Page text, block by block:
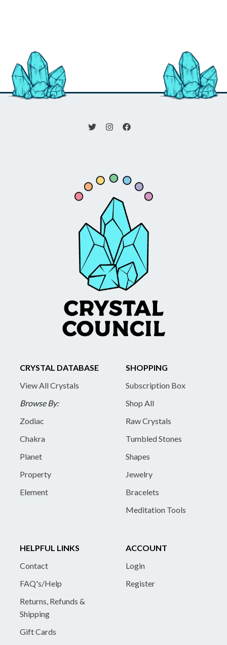
CRYSTAL DATABASE
View All Crystals
Browse By:
Zodiac
Chakra
Planet
Property
Element
SHOPPING
Subscription Box
Shop All
Raw Crystals
Tumbled Stones
Shapes
Jewelry
Bracelets
Meditation Tools
HELPFUL LINKS
Contact
FAQ's/Help
Returns, Refunds &
Shipping
Gift Cards
ACCOUNT
Login
Register